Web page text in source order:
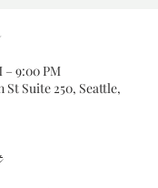
– 9:00 PM
St Suite 250, Seattle,